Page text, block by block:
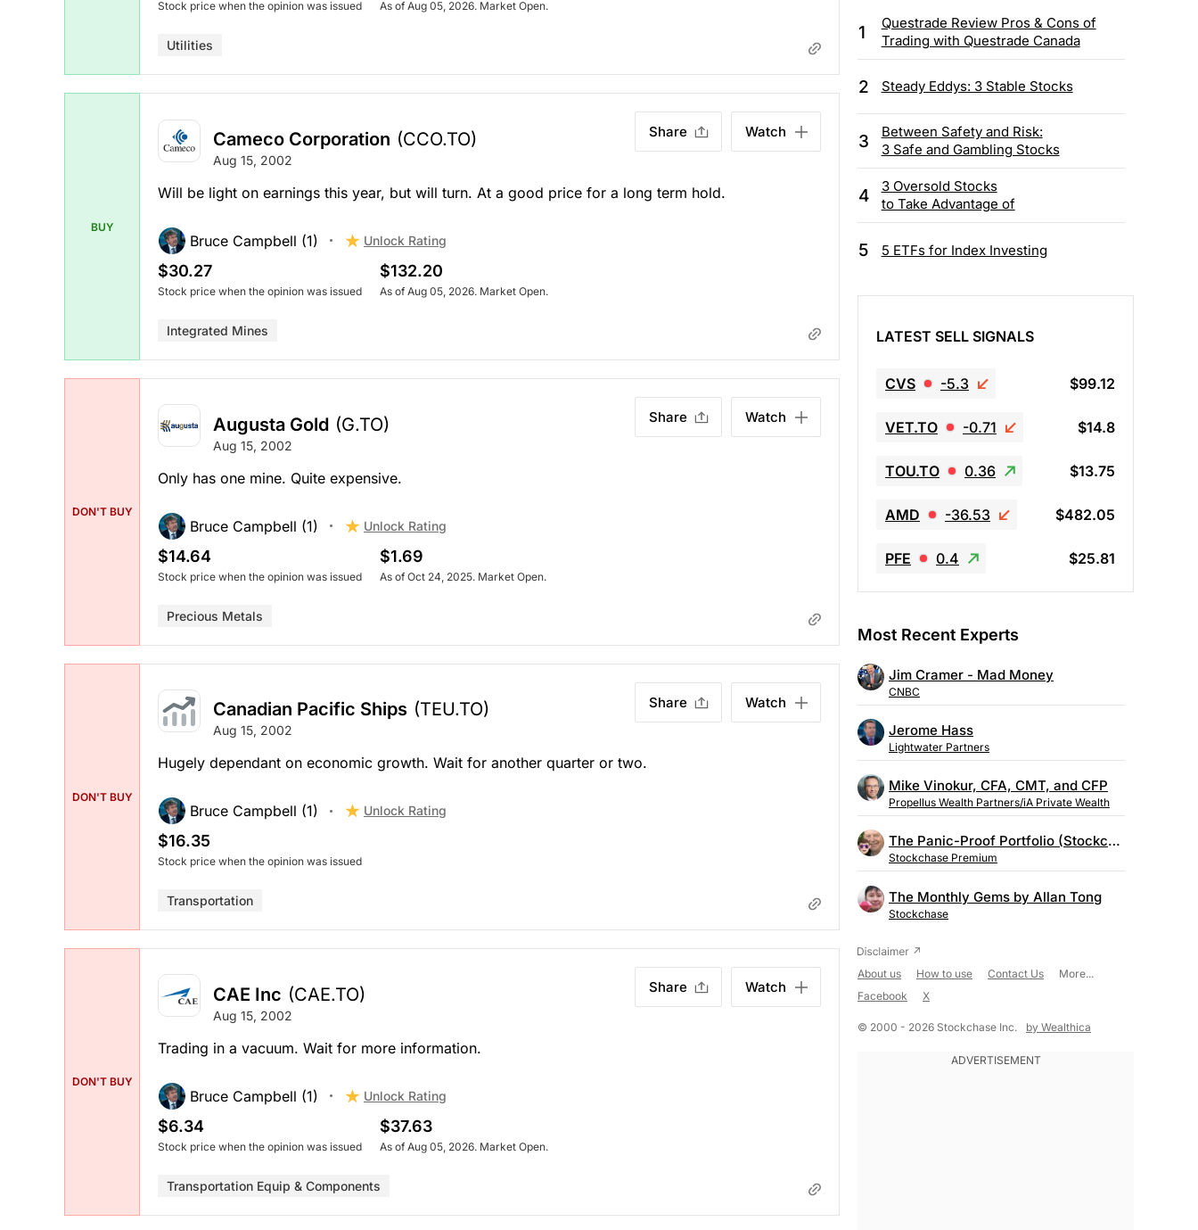
Stock price when the opinion was issued As of Aug 05, 2026. Market Open.
Utilities
BUY
Cameco Corporation (CCO.TO)
Aug 15, 2002
Share Watch
Will be light on earnings this year, but will turn. At a good price for a long term hold.
Bruce Campbell (1) Unlock Rating
$30.27
Stock price when the opinion was issued
$132.20
As of Aug 05, 2026. Market Open.
Integrated Mines
DON'T BUY
Augusta Gold (G.TO)
Aug 15, 2002
Share Watch
Only has one mine. Quite expensive.
Bruce Campbell (1) Unlock Rating
$14.64
Stock price when the opinion was issued
$1.69
As of Oct 24, 2025. Market Open.
Precious Metals
DON'T BUY
Canadian Pacific Ships (TEU.TO)
Aug 15, 2002
Share Watch
Hugely dependant on economic growth. Wait for another quarter or two.
Bruce Campbell (1) Unlock Rating
$16.35
Stock price when the opinion was issued
Transportation
DON'T BUY
CAE Inc (CAE.TO)
Aug 15, 2002
Share Watch
Trading in a vacuum. Wait for more information.
Bruce Campbell (1) Unlock Rating
$6.34
Stock price when the opinion was issued
$37.63
As of Aug 05, 2026. Market Open.
Transportation Equip & Components
1
Questrade Review Pros & Cons of
Trading with Questrade Canada
2 Steady Eddys: 3 Stable Stocks
3
Between Safety and Risk:
3 Safe and Gambling Stocks
4
3 Oversold Stocks
to Take Advantage of
5 5 ETFs for Index Investing
LATEST SELL SIGNALS
CVS -5.3 $99.12
VET.TO -0.71 $14.8
TOU.TO 0.36 $13.75
AMD -36.53 $482.05
PFE 0.4 $25.81
Most Recent Experts
Jim Cramer - Mad Money
CNBC
Jerome Hass
Lightwater Partners
Mike Vinokur, CFA, CMT, and CFP
Propellus Wealth Partners/iA Private Wealth
The Panic-Proof Portfolio (Stockchase Research)
Stockchase Premium
The Monthly Gems by Allan Tong
Stockchase
About us How to use Contact Us
More...
Facebook
X
© 2000 - 2026 Stockchase Inc. by Wealthica